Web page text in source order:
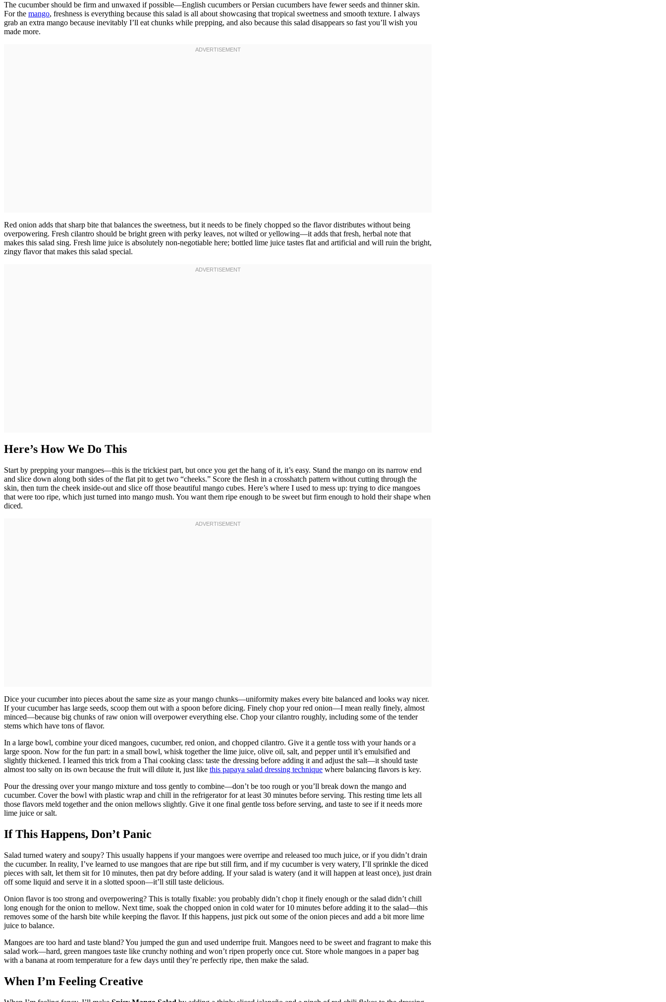
The cucumber should be firm and unwaxed if possible—English cucumbers or Persian cucumbers have fewer seeds and thinner skin.
For the mango, freshness is everything because this salad is all about showcasing that tropical sweetness and smooth texture. I always
grab an extra mango because inevitably I’ll eat chunks while prepping, and also because this salad disappears so fast you’ll wish you
made more.
Red onion adds that sharp bite that balances the sweetness, but it needs to be finely chopped so the flavor distributes without being
overpowering. Fresh cilantro should be bright green with perky leaves, not wilted or yellowing—it adds that fresh, herbal note that
makes this salad sing. Fresh lime juice is absolutely non-negotiable here; bottled lime juice tastes flat and artificial and will ruin the bright,
zingy flavor that makes this salad special.
Here’s How We Do This
Start by prepping your mangoes—this is the trickiest part, but once you get the hang of it, it’s easy. Stand the mango on its narrow end
and slice down along both sides of the flat pit to get two “cheeks.” Score the flesh in a crosshatch pattern without cutting through the
skin, then turn the cheek inside-out and slice off those beautiful mango cubes. Here’s where I used to mess up: trying to dice mangoes
that were too ripe, which just turned into mango mush. You want them ripe enough to be sweet but firm enough to hold their shape when
diced.
Dice your cucumber into pieces about the same size as your mango chunks—uniformity makes every bite balanced and looks way nicer.
If your cucumber has large seeds, scoop them out with a spoon before dicing. Finely chop your red onion—I mean really finely, almost
minced—because big chunks of raw onion will overpower everything else. Chop your cilantro roughly, including some of the tender
stems which have tons of flavor.
In a large bowl, combine your diced mangoes, cucumber, red onion, and chopped cilantro. Give it a gentle toss with your hands or a
large spoon. Now for the fun part: in a small bowl, whisk together the lime juice, olive oil, salt, and pepper until it’s emulsified and
slightly thickened. I learned this trick from a Thai cooking class: taste the dressing before adding it and adjust the salt—it should taste
almost too salty on its own because the fruit will dilute it, just like this papaya salad dressing technique where balancing flavors is key.
Pour the dressing over your mango mixture and toss gently to combine—don’t be too rough or you’ll break down the mango and
cucumber. Cover the bowl with plastic wrap and chill in the refrigerator for at least 30 minutes before serving. This resting time lets all
those flavors meld together and the onion mellows slightly. Give it one final gentle toss before serving, and taste to see if it needs more
lime juice or salt.
If This Happens, Don’t Panic
Salad turned watery and soupy? This usually happens if your mangoes were overripe and released too much juice, or if you didn’t drain
the cucumber. In reality, I’ve learned to use mangoes that are ripe but still firm, and if my cucumber is very watery, I’ll sprinkle the diced
pieces with salt, let them sit for 10 minutes, then pat dry before adding. If your salad is watery (and it will happen at least once), just drain
off some liquid and serve it in a slotted spoon—it’ll still taste delicious.
Onion flavor is too strong and overpowering? This is totally fixable: you probably didn’t chop it finely enough or the salad didn’t chill
long enough for the onion to mellow. Next time, soak the chopped onion in cold water for 10 minutes before adding it to the salad—this
removes some of the harsh bite while keeping the flavor. If this happens, just pick out some of the onion pieces and add a bit more lime
juice to balance.
Mangoes are too hard and taste bland? You jumped the gun and used underripe fruit. Mangoes need to be sweet and fragrant to make this
salad work—hard, green mangoes taste like crunchy nothing and won’t ripen properly once cut. Store whole mangoes in a paper bag
with a banana at room temperature for a few days until they’re perfectly ripe, then make the salad.
When I’m Feeling Creative